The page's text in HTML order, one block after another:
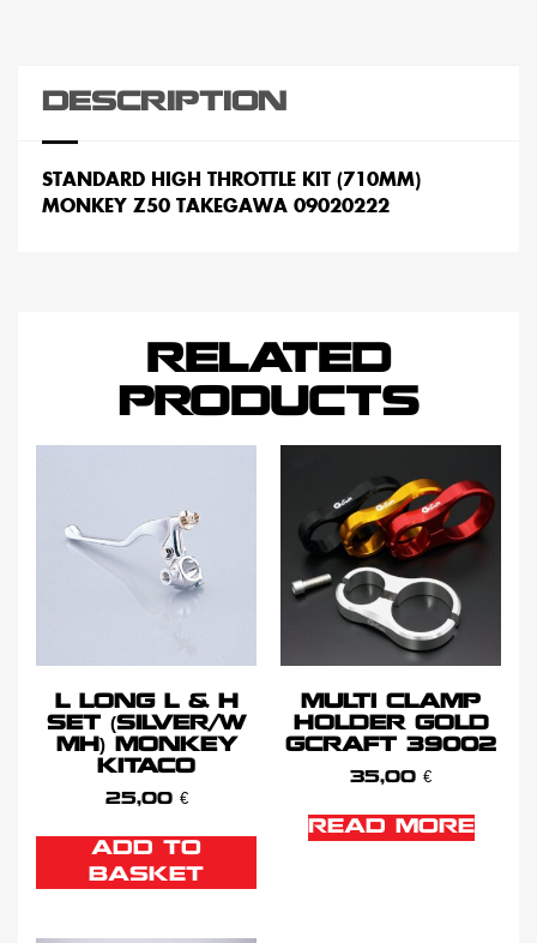
DESCRIPTION
STANDARD HIGH THROTTLE KIT (710MM)
MONKEY Z50 TAKEGAWA 09020222
RELATED
PRODUCTS
L LONG L & H
SET (SILVER/W
MH) MONKEY
KITACO
25,00 €
ADD TO
BASKET
MULTI CLAMP
HOLDER GOLD
GCRAFT 39002
35,00 €
READ MORE